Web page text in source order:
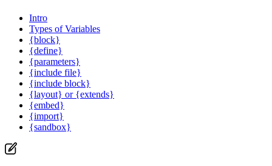
Intro
Types of Variables
{block}
{define}
{parameters}
{include file}
{include block}
{layout} or {extends}
{embed}
{import}
{sandbox}